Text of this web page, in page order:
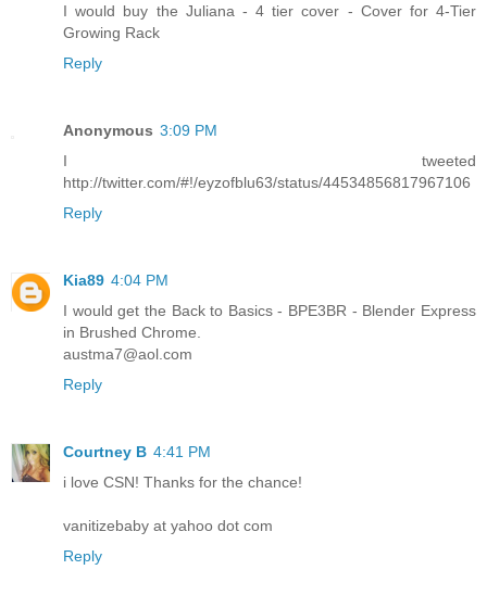
I would buy the Juliana - 4 tier cover - Cover for 4-Tier
Growing Rack
Reply
Anonymous 3:09 PM
I tweeted
http://twitter.com/#!/eyzofblu63/status/44534856817967106
Reply
Kia89 4:04 PM
I would get the Back to Basics - BPE3BR - Blender Express
in Brushed Chrome.
austma7@aol.com
Reply
Courtney B 4:41 PM
i love CSN! Thanks for the chance!
vanitizebaby at yahoo dot com
Reply